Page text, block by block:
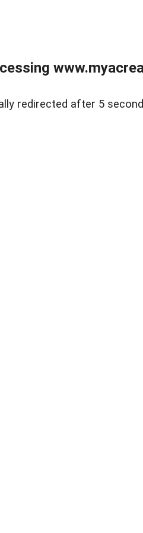
redirected after 5